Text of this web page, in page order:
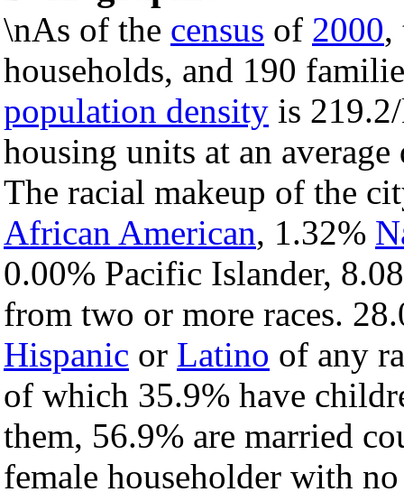
\nAs of the census of 2000,
households, and 190
population density is
housing units at an
The racial makeup of the
African American, 1.32%
0.00% Pacific Islander,
from two or more races.
Hispanic or Latino of any
of which 35.9% have
them, 56.9% are married
female householder with